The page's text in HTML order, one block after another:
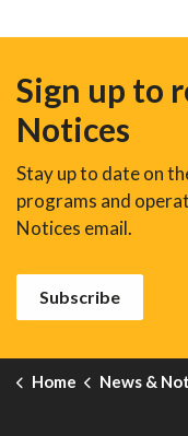
Sign up to
Notices
Stay up to date on
programs and
Notices email.
Subscribe
Home News &